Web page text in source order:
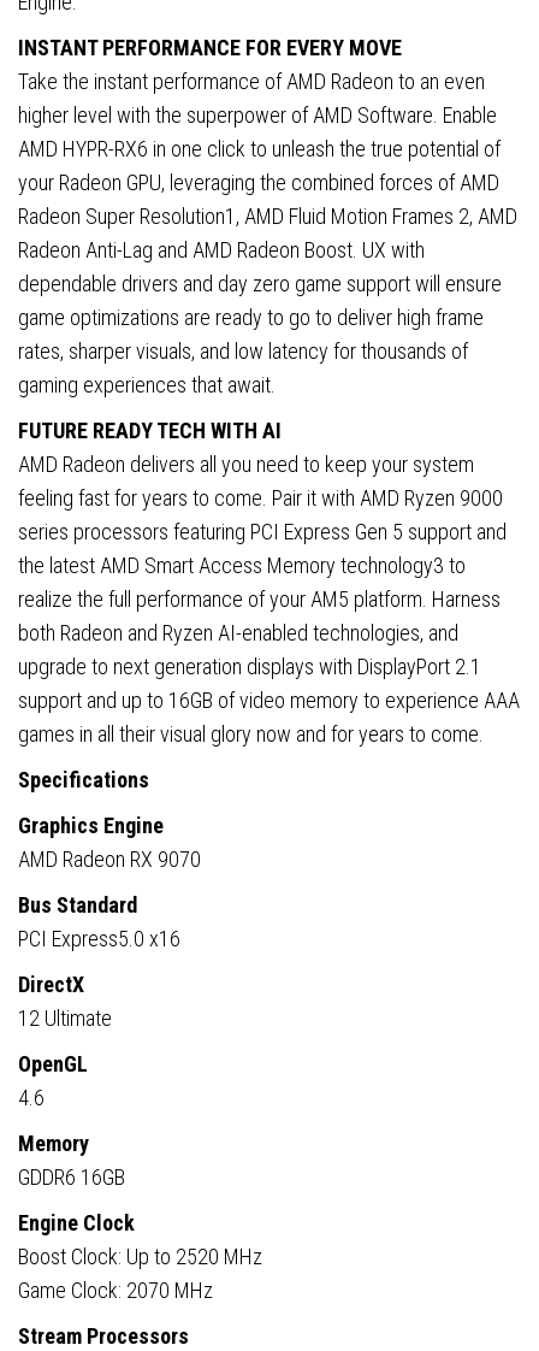
INSTANT PERFORMANCE FOR EVERY MOVE
Take the instant performance of AMD Radeon to an even
higher level with the superpower of AMD Software. Enable
AMD HYPR-RX6 in one click to unleash the true potential of
your Radeon GPU, leveraging the combined forces of AMD
Radeon Super Resolution1, AMD Fluid Motion Frames 2, AMD
Radeon Anti-Lag and AMD Radeon Boost. UX with
dependable drivers and day zero game support will ensure
game optimizations are ready to go to deliver high frame
rates, sharper visuals, and low latency for thousands of
gaming experiences that await.
FUTURE READY TECH WITH AI
AMD Radeon delivers all you need to keep your system
feeling fast for years to come. Pair it with AMD Ryzen 9000
series processors featuring PCI Express Gen 5 support and
the latest AMD Smart Access Memory technology3 to
realize the full performance of your AM5 platform. Harness
both Radeon and Ryzen AI-enabled technologies, and
upgrade to next generation displays with DisplayPort 2.1
support and up to 16GB of video memory to experience AAA
games in all their visual glory now and for years to come.
Specifications
Graphics Engine
AMD Radeon RX 9070
Bus Standard
PCI Express5.0 x16
DirectX
12 Ultimate
OpenGL
4.6
Memory
GDDR6 16GB
Engine Clock
Boost Clock: Up to 2520 MHz
Game Clock: 2070 MHz
Stream Processors